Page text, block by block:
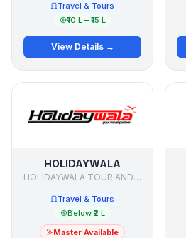
Travel & Tours
₹10 L – ₹15 L
View Details →
HOLIDAYWALA
HOLIDAYWALA TOUR AND TRAVELS PVT LTD
Travel & Tours
Below ₹2 L
Master Available